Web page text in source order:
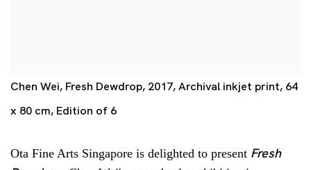
Chen Wei, Fresh Dewdrop, 2017, Archival inkjet print, 64
x 80 cm, Edition of 6
Ota Fine Arts Singapore is delighted to present Fresh